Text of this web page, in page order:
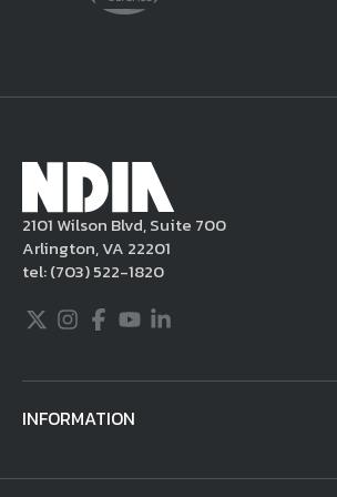
delete the posting in its entirety,
applicable intellectual property
become aware of postings that
rules regarding acceptable
content, you may contact NDIA at
2101 Wilson Blvd, Suite 700
Arlington, VA 22201
tel:(703) 522-1820
Twitter
Instagram
Facebook
YoutubeLinkedIn
INFORMATION